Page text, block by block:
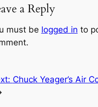
a Reply
must be logged in to
Chuck Yeager’s Air